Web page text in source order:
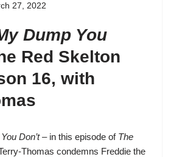
27, 2022
Dump You
Red Skelton
16, with
Don’t– in this episode of The
Thomas condemns Freddie the